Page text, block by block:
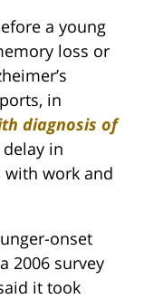
a young
loss or
in
diagnosis of
in
with work and
onset
2006 survey
it took